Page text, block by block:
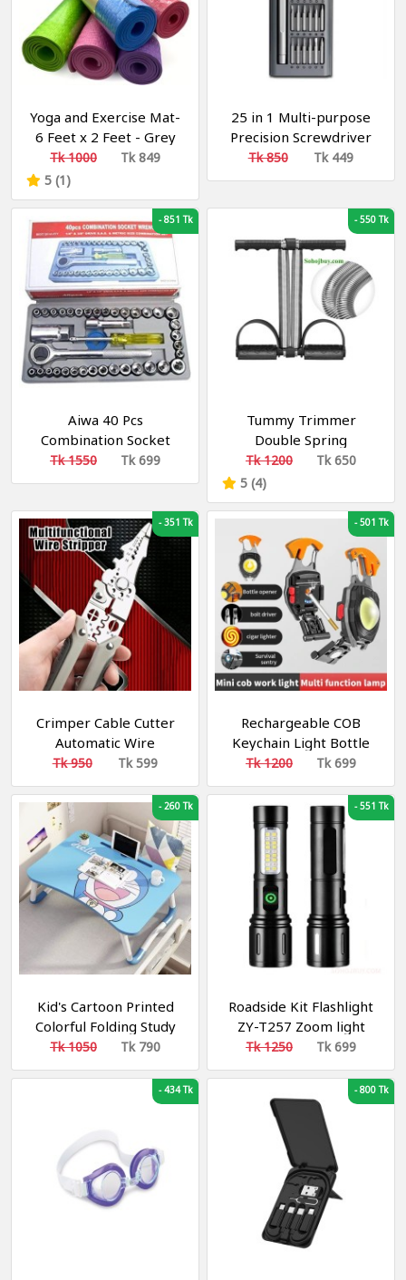
Yoga and Exercise Mat-
6 Feet x 2 Feet - Grey
Multicolor 8 mm Yoga
Mat (Washable) ইয়োগা এবং
এক্সারসাইজ মাদুর
Tk 1000
Tk 849
5 (1)
25 in 1 Multi-purpose
Precision Screwdriver
Set S2 Steel Repair Tool
Black - Tools, DIY &
Tk 850 Tk 449
-851 Tk
Aiwa 40 Pcs
Combination Socket
Wrench Tool Set With
Box
Tk 1550 Tk 699
-550 Tk
Tummy Trimmer
Double Spring
Multipurpose Fitness
Equipment for Men and
Women
Tk 1200
Tk 650
5 (4)
-351 Tk
Crimper Cable Cutter
Automatic Wire
Stripper Stripping
Crimping Pliers
Terminal
Tk 950 Tk 599
-501 Tk
Rechargeable COB
Keychain Light Bottle
Opener Hook Flashlight
With Cigarette Lighter
Screwdriver Keychain
Lamp for Camping
Tk 1200 Tk 699
-260 Tk
Kid's Cartoon Printed
Colorful Folding Study
Table/ Laptop table
Tk 1050 Tk 790
-551 Tk
Roadside Kit Flashlight
ZY-T257 Zoom light
Tk 1250 Tk 699
-434 Tk -800 Tk